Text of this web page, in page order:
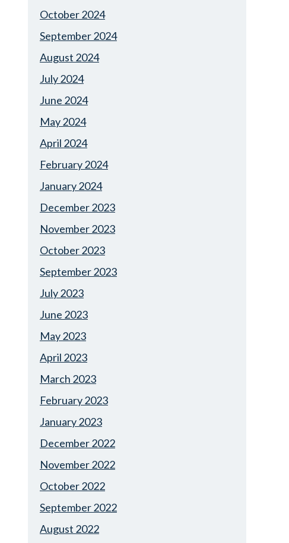
October 2024
September 2024
August 2024
July 2024
June 2024
May 2024
April 2024
February 2024
January 2024
December 2023
November 2023
October 2023
September 2023
July 2023
June 2023
May 2023
April 2023
March 2023
February 2023
January 2023
December 2022
November 2022
October 2022
September 2022
August 2022